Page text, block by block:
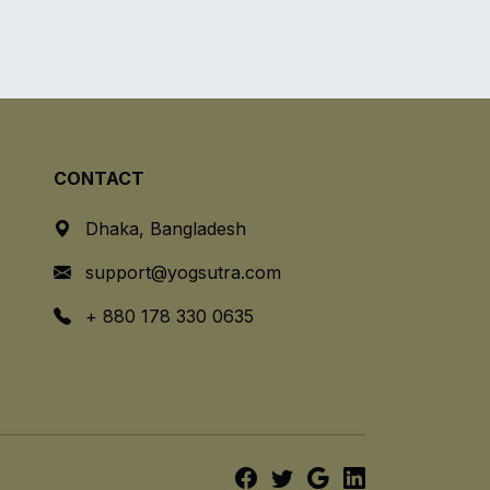
CONTACT
Dhaka, Bangladesh
support@yogsutra.com
+ 880 178 330 0635